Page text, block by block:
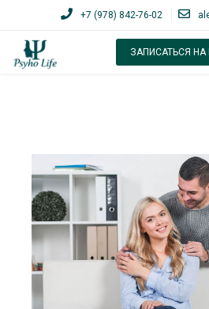
+7 (978) 842-76-02
ЗАПИСАТЬСЯ НА